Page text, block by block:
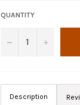
QUANTITY
− +
Description